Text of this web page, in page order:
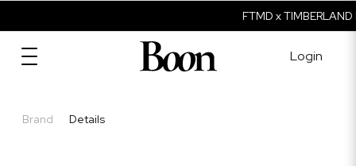
FTMD x TIMBERLAND
Login
Brand Details